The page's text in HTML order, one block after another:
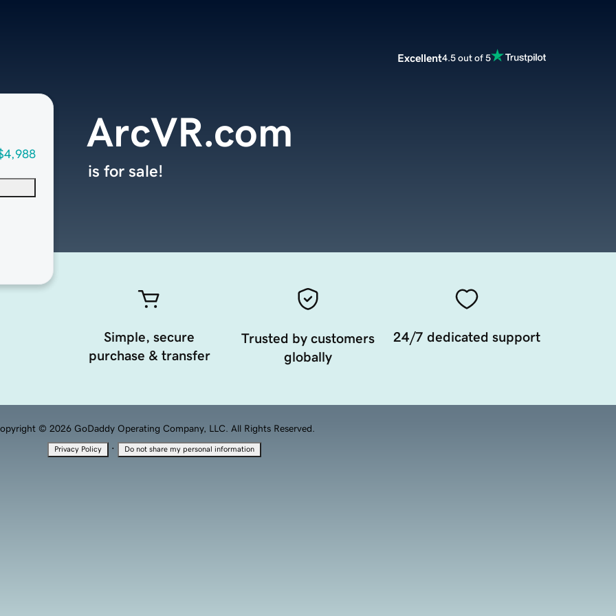
Excellent4.5 out of 5
ArcVR.com
is for sale!
Simple, secure
purchase & transfer
Trusted by customers
globally
24/7 dedicated support
© 2026 GoDaddy Operating Company, LLC. All Rights Reserved.
Privacy Policy · Do not share my personal information